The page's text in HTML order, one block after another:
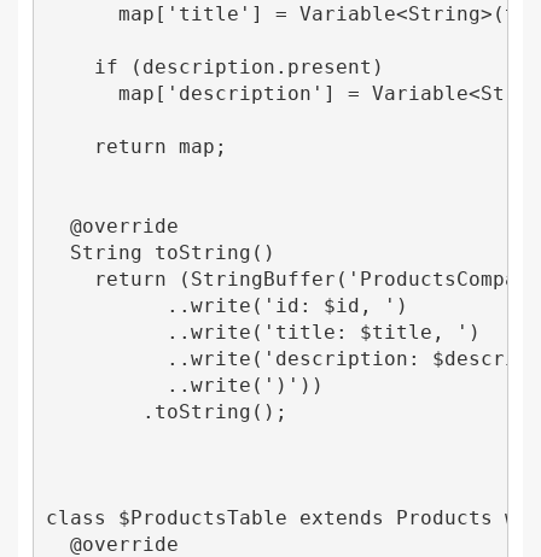
map['title'] =
    if (description.present)
map['description'] =
    return map;
  @override
  String toString()
return
          ..write('id: $id, ')
          ..write('title: $title, ')
..write('description:
          ..write(')'))
        .toString();
class $ProductsTable extends Products
  @override